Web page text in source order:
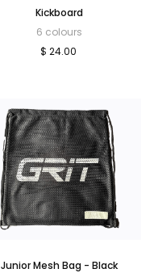
Kickboard
6 colours
$ 24.00
Junior Mesh Bag - Black